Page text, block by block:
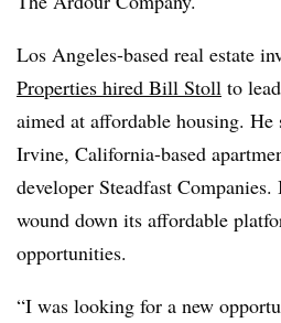
Los Angeles-based real estate
Properties hired Bill Stoll to
aimed at affordable housing. He
Irvine, California-based
developer Steadfast
wound down its affordable
opportunities.
“I was looking for a new